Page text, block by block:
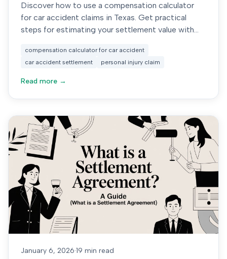
Discover how to use a compensation calculator
for car accident claims in Texas. Get practical
steps for estimating your settlement value with
compensation calculator for car accident
car accident settlement
personal injury claim
Read more →
January 6, 2026·19 min read